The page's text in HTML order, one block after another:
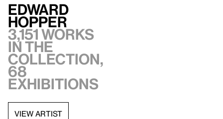
Edward
Hopper
3,151 works
in the
collection,
68
exhibitions
VIEW ARTIST